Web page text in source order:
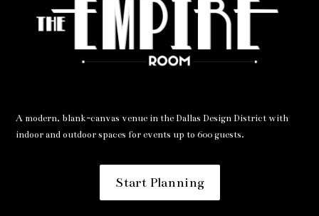
A modern, blank-canvas venue in the Dallas Design District with
indoor and outdoor spaces for events up to 600 guests.
Start Planning